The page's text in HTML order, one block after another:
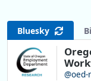
Bluesky